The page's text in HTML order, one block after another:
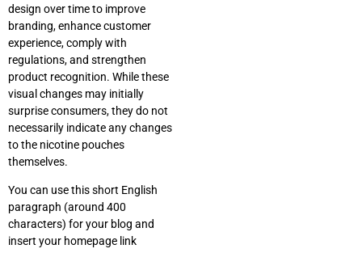
design over time to improve
branding, enhance customer
experience, comply with
regulations, and strengthen
product recognition. While these
visual changes may initially
surprise consumers, they do not
necessarily indicate any changes
to the nicotine pouches
themselves.
You can use this short English
paragraph (around 400
characters) for your blog and
insert your homepage link